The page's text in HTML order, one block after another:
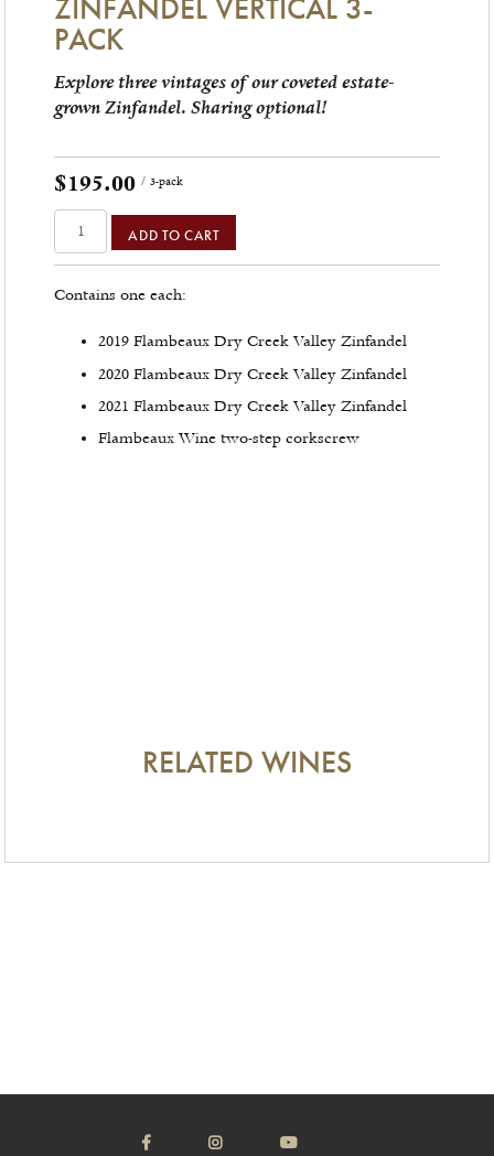
ZINFANDEL VERTICAL 3-
PACK
Explore three vintages of our coveted estate-
grown Zinfandel. Sharing optional!
$195.00 / 3-pack
ADD TO CART
Contains one each:
2019 Flambeaux Dry Creek Valley Zinfandel
2020 Flambeaux Dry Creek Valley Zinfandel
2021 Flambeaux Dry Creek Valley Zinfandel
Flambeaux Wine two-step corkscrew
RELATED WINES